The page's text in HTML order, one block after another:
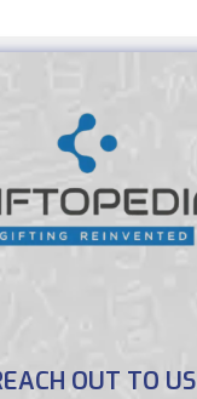
OUT TO US